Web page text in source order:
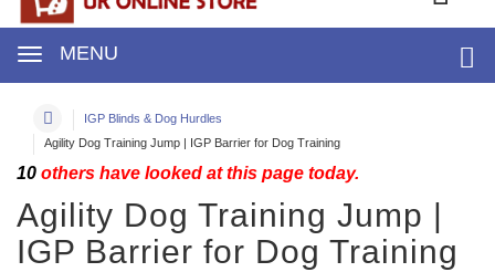
MENU
IGP Blinds & Dog Hurdles
Agility Dog Training Jump | IGP Barrier for Dog Training
10 others have looked at this page today.
Agility Dog Training Jump |
IGP Barrier for Dog Training